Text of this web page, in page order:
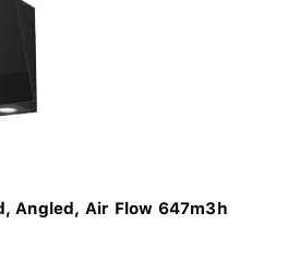
Angled, Air Flow 647m3h